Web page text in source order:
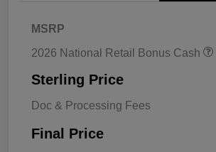
MSRP
2026 National Retail Bonus Cash
Sterling Price
Doc & Processing Fees
Final Price